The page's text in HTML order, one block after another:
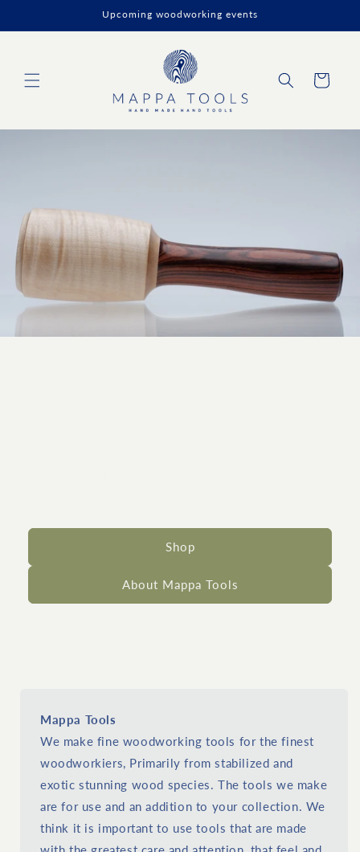
Upcoming woodworking events
Cart
Shop
About Mappa Tools
Mappa Tools
We make fine woodworking tools for the finest
woodworkiers, Primarily from stabilized and
exotic stunning wood species. The tools we make
are for use and an addition to your collection. We
think it is important to use tools that are made